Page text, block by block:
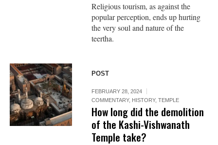
Religious tourism, as against the
popular perception, ends up hurting
the very soul and nature of the
teertha.
POST
FEBRUARY 28, 2024
COMMENTARY, HISTORY,TEMPLE
How long did the demolition
of the Kashi-Vishwanath
Temple take?